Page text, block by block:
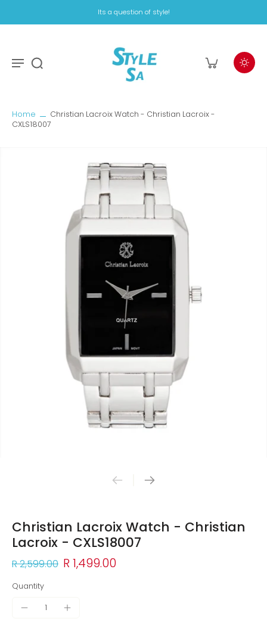
Its a question of style!
Home
Christian Lacroix Watch - Christian Lacroix -
CXLS18007
Christian Lacroix Watch - Christian
Lacroix - CXLS18007
R 2,599.00 R 1,499.00
Quantity